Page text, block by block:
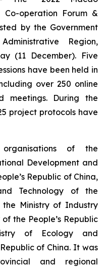
Co-operation Forum &
by the Government
Region,
(11 December). Five
have been held in
over 250 online
meetings. During the
project protocols have
of the
Development and
Republic of China,
Technology of the
the Ministry of Industry
the People’s Republic
of Ecology and
of China. It was
and regional